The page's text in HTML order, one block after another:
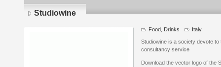
Studiowine
Food, Drinks Italy
Studiowine is a society devote
consultancy service
Download the vector logo of the